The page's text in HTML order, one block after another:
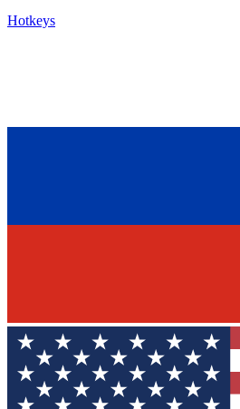
Hotkeys